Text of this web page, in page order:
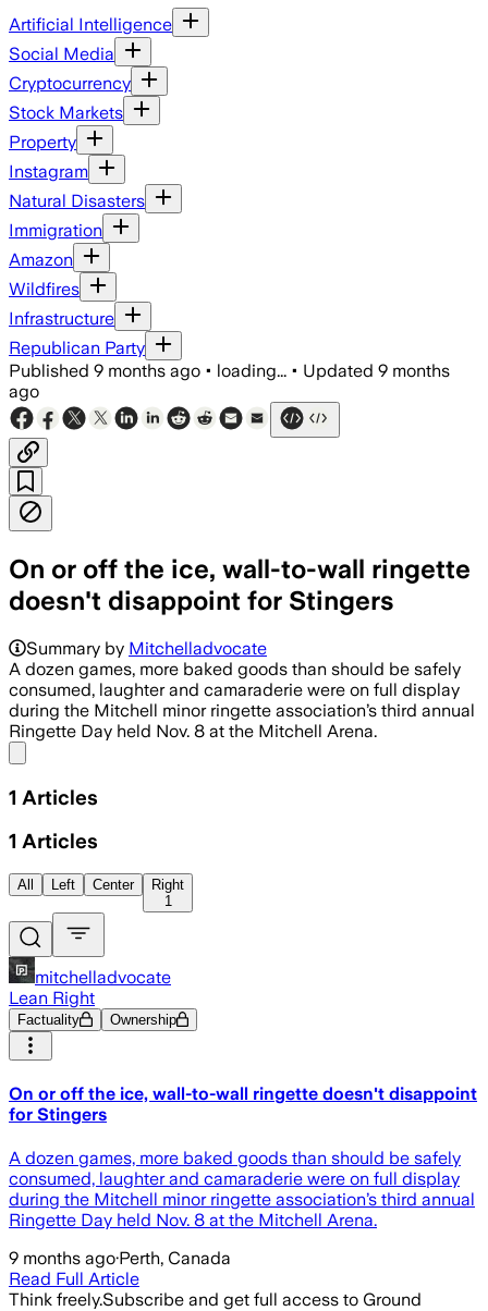
Artificial Intelligence
Social Media
Cryptocurrency
Stock Markets
Property
Instagram
Natural Disasters
Immigration
Amazon
Wildfires
Infrastructure
Republican Party
Published 9 months ago • loading... • Updated 9 months
ago
On or off the ice, wall-to-wall ringette
doesn't disappoint for Stingers
Summary by Mitchelladvocate
A dozen games, more baked goods than should be safely
consumed, laughter and camaraderie were on full display
during the Mitchell minor ringette association’s third annual
Ringette Day held Nov. 8 at the Mitchell Arena.
1 Articles
1 Articles
All Left Center
Right
1
mitchelladvocate
Lean Right
Factuality Ownership
On or off the ice, wall-to-wall ringette doesn't disappoint
for Stingers
A dozen games, more baked goods than should be safely
consumed, laughter and camaraderie were on full display
during the Mitchell minor ringette association’s third annual
Ringette Day held Nov. 8 at the Mitchell Arena.
9 months ago·Perth, Canada
Read Full Article
Think freely.Subscribe and get full access to Ground